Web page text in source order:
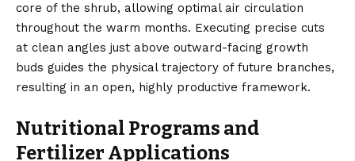
core of the shrub, allowing optimal air circulation
throughout the warm months. Executing precise cuts
at clean angles just above outward-facing growth
buds guides the physical trajectory of future branches,
resulting in an open, highly productive framework.
Nutritional Programs and
Fertilizer Applications